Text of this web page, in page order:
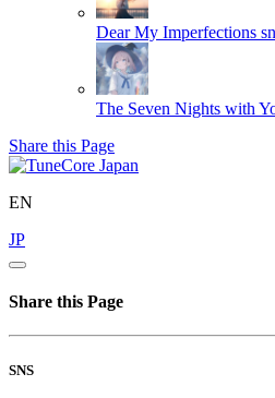
Dear My Imperfections
The Seven Nights with
Share this Page
EN
JP
Share this Page
SNS